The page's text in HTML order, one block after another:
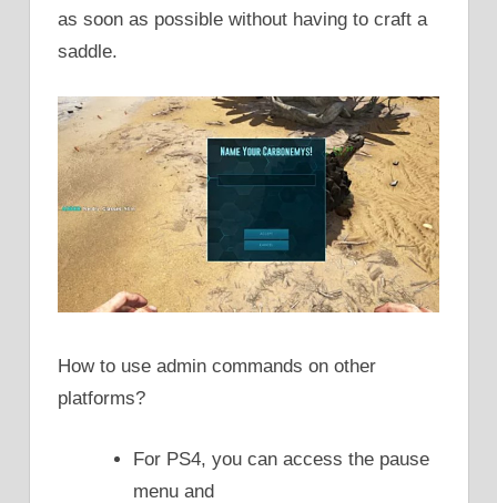
as soon as possible without having to craft a
saddle.
How to use admin commands on other
platforms?
For PS4, you can access the pause
menu and